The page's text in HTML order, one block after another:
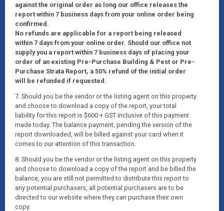
against the original order as long our office releases the
report within 7 business days from your online order being
confirmed.
No refunds are applicable for a report being released
within 7 days from your online order. Should our office not
supply you a report within 7 business days of placing your
order of an existing Pre-Purchase Building & Pest or Pre-
Purchase Strata Report, a 50% refund of the initial order
will be refunded if requested.
7. Should you be the vendor or the listing agent on this property
and choose to download a copy of the report, your total
liability for this report is $600 + GST inclusive of this payment
made today. The balance payment, pending the version of the
report downloaded, will be billed against your card when it
comes to our attention of this transaction.
8. Should you be the vendor or the listing agent on this property
and choose to download a copy of the report and be billed the
balance, you are still not permitted to distribute this report to
any potential purchasers, all potential purchasers are to be
directed to our website where they can purchase their own
copy.